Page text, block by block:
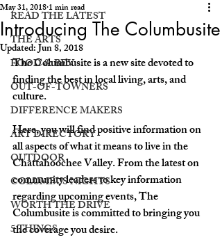
READ THE LATEST
THE ARTS
FOOD & BEV
OUT-OF-TOWNERS
DIFFERENCE MAKERS
ART DIRECTORY
OUTDOOR
COLUMBUS NIGHTS
WORTH THE DRIVE
5 THINGS
Introducing The Columbusite
May 31, 20181 min read
Updated:Jun 8, 2018
The Columbusite is a new site devoted to
finding the best in local living, arts, and
culture.
Here, you will find positive information on
all aspects of what it means to live in the
Chattahoochee Valley. From the latest on
community leaders to key information
regarding upcoming events, The
Columbusite is committed to bringing you
the coverage you desire.